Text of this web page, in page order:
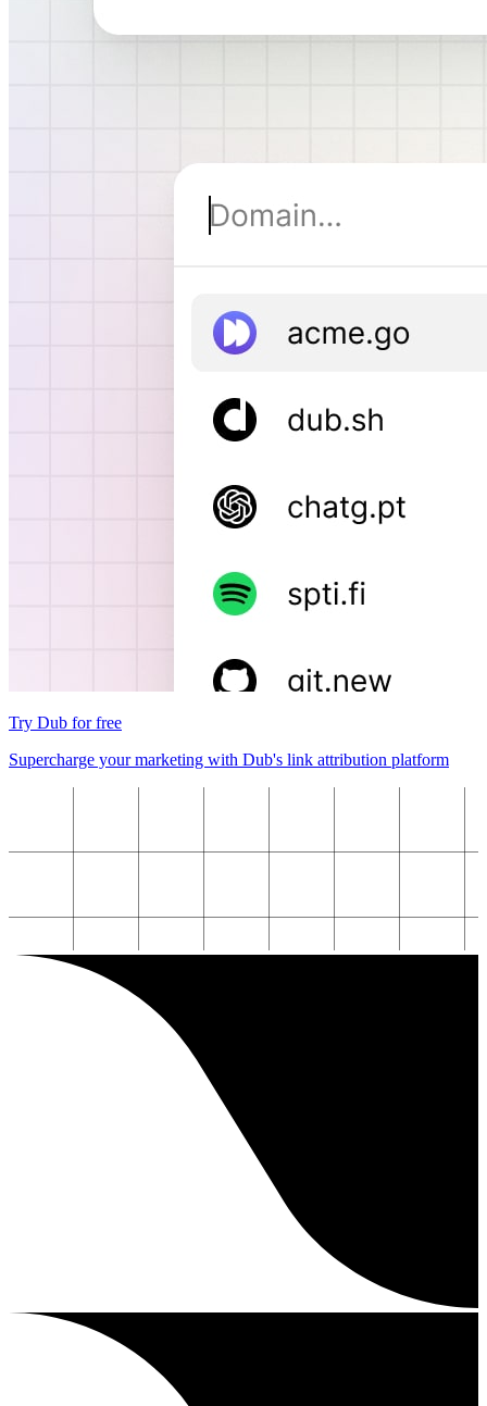
Try Dub for free
Supercharge your marketing with Dub's link attribution platform